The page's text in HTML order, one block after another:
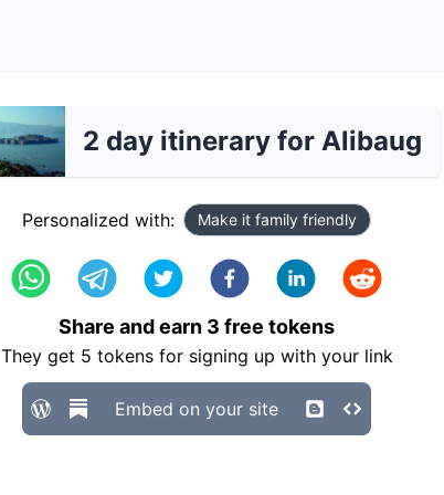
2 day itinerary for Alibaug
Personalized with: Make it family friendly
Share and earn 3 free tokens
They get 5 tokens for signing up with your link
Embed on your site